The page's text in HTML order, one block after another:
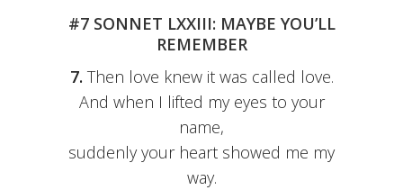
#7 SONNET LXXIII: MAYBE YOU’LL
REMEMBER
7. Then love knew it was called love.
And when I lifted my eyes to your
name,
suddenly your heart showed me my
way.